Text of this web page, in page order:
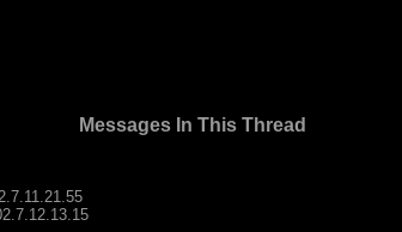
Messages In This Thread